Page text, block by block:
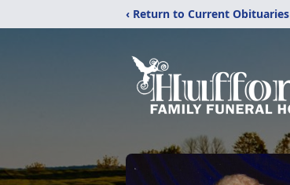
‹ Return to Current Obituaries